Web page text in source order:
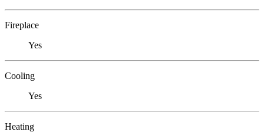
Fireplace
Yes
Cooling
Yes
Heating